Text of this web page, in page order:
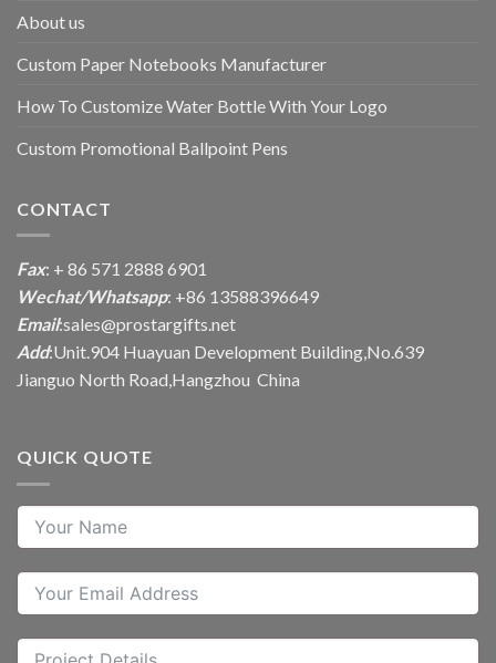
About us
Custom Paper Notebooks Manufacturer
How To Customize Water Bottle With Your Logo
Custom Promotional Ballpoint Pens
CONTACT
Fax: + 86 571 2888 6901
Wechat/Whatsapp: +86 13588396649
Email:sales@prostargifts.net
Add:Unit.904 Huayuan Development Building,No.639
Jianguo North Road,Hangzhou China
QUICK QUOTE